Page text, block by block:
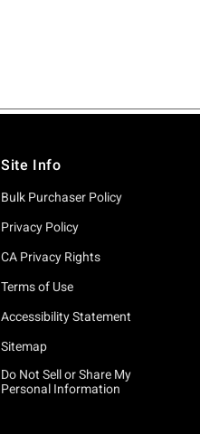
Site Info
Bulk Purchaser Policy
Privacy Policy
CA Privacy Rights
Terms of Use
Accessibility Statement
Sitemap
Do Not Sell or Share My
Personal Information